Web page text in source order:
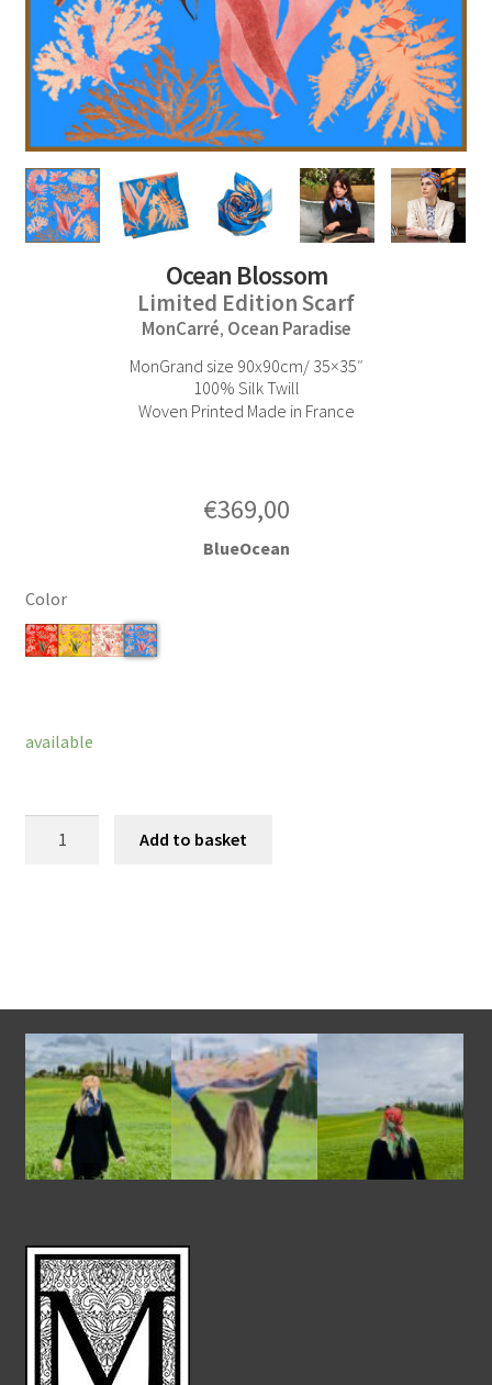
Ocean Blossom
Limited Edition Scarf
MonCarré, Ocean Paradise
MonGrand size 90x90cm/ 35×35″
100% Silk Twill
Woven Printed Made in France
€369,00
Color
BlueOcean
available
Add to basket